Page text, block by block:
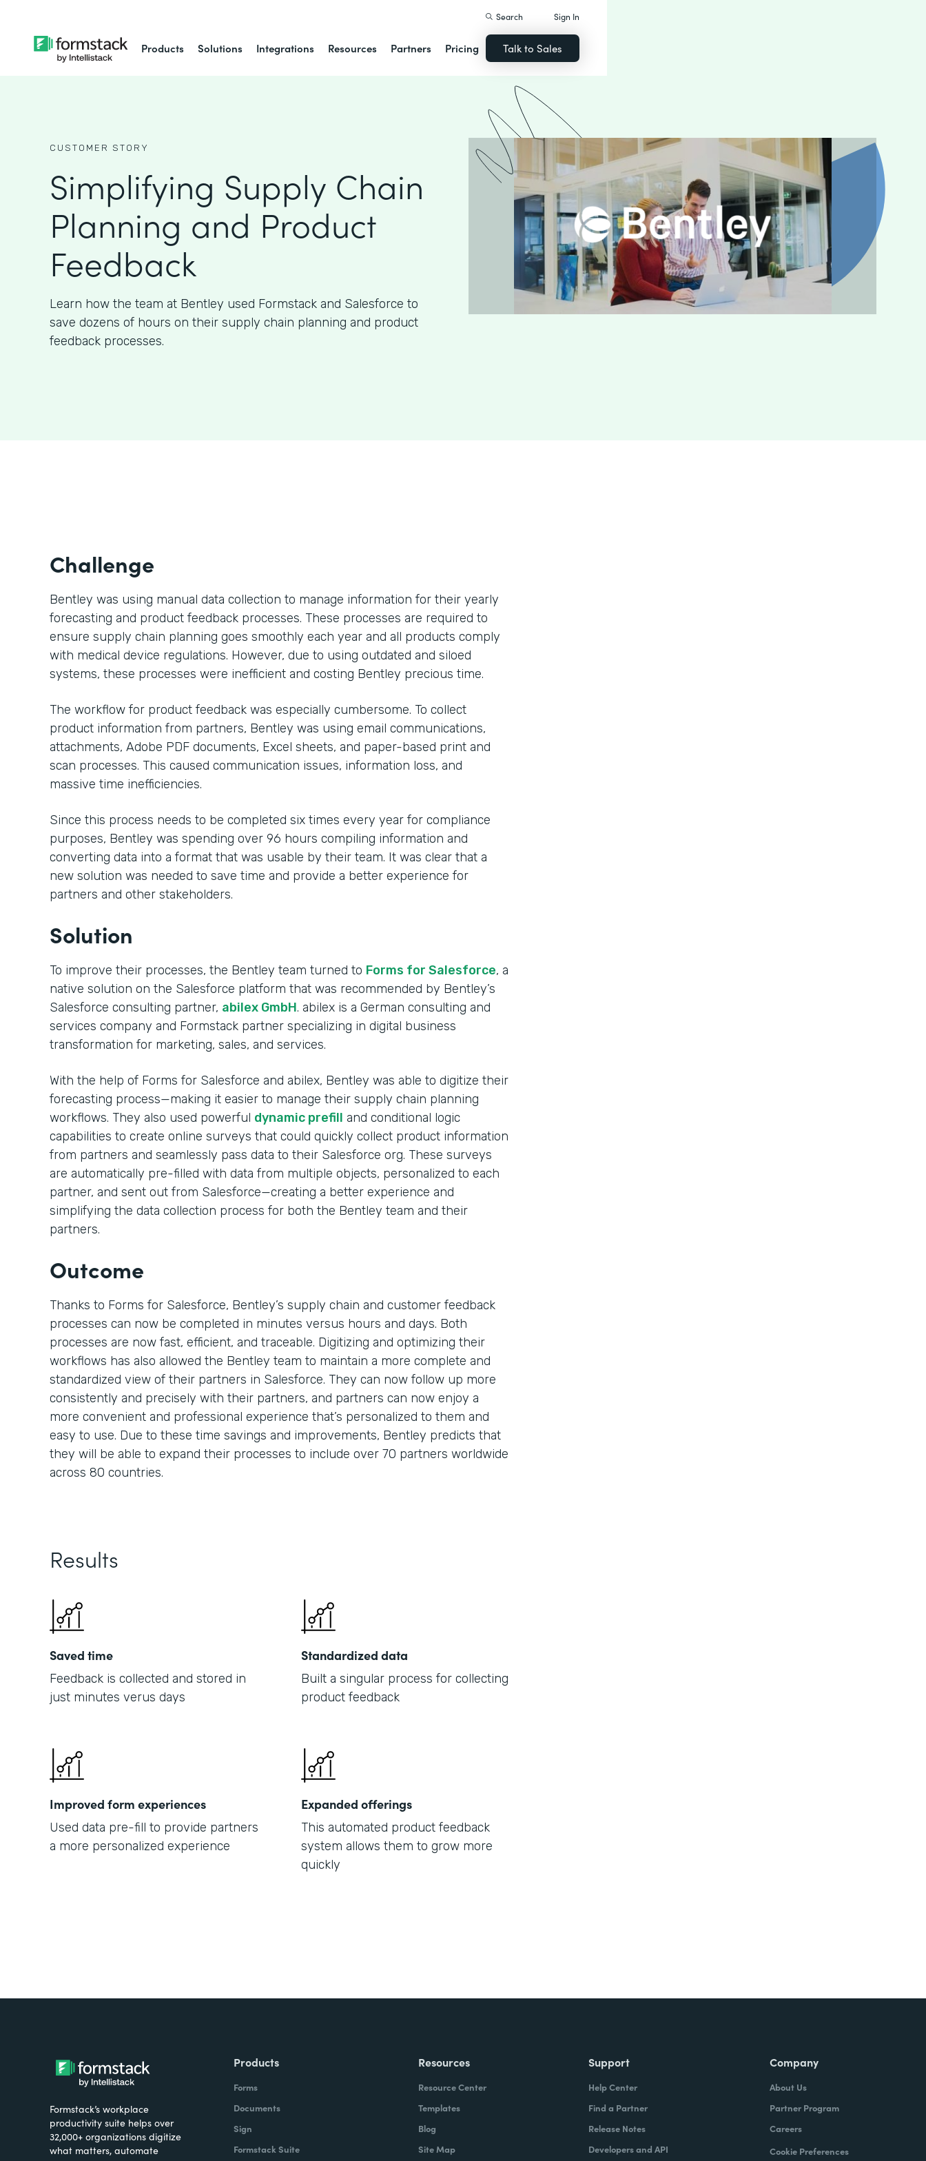
Products Solutions Integrations Resources Partners Pricing
Search Sign In
Talk to Sales
CUSTOMER STORY
Simplifying Supply Chain
Planning and Product
Feedback
Learn how the team at Bentley used Formstack and Salesforce to
save dozens of hours on their supply chain planning and product
feedback processes.
Challenge
Bentley was using manual data collection to manage information for their yearly
forecasting and product feedback processes. These processes are required to
ensure supply chain planning goes smoothly each year and all products comply
with medical device regulations. However, due to using outdated and siloed
systems, these processes were inefficient and costing Bentley precious time.
The workflow for product feedback was especially cumbersome. To collect
product information from partners, Bentley was using email communications,
attachments, Adobe PDF documents, Excel sheets, and paper-based print and
scan processes. This caused communication issues, information loss, and
massive time inefficiencies.
Since this process needs to be completed six times every year for compliance
purposes, Bentley was spending over 96 hours compiling information and
converting data into a format that was usable by their team. It was clear that a
new solution was needed to save time and provide a better experience for
partners and other stakeholders.
Solution
To improve their processes, the Bentley team turned to Forms for Salesforce, a
native solution on the Salesforce platform that was recommended by Bentley’s
Salesforce consulting partner, abilex GmbH. abilex is a German consulting and
services company and Formstack partner specializing in digital business
transformation for marketing, sales, and services.
With the help of Forms for Salesforce and abilex, Bentley was able to digitize their
forecasting process—making it easier to manage their supply chain planning
workflows. They also used powerful dynamic prefill and conditional logic
capabilities to create online surveys that could quickly collect product information
from partners and seamlessly pass data to their Salesforce org. These surveys
are automatically pre-filled with data from multiple objects, personalized to each
partner, and sent out from Salesforce—creating a better experience and
simplifying the data collection process for both the Bentley team and their
partners.
Outcome
Thanks to Forms for Salesforce, Bentley’s supply chain and customer feedback
processes can now be completed in minutes versus hours and days. Both
processes are now fast, efficient, and traceable. Digitizing and optimizing their
workflows has also allowed the Bentley team to maintain a more complete and
standardized view of their partners in Salesforce. They can now follow up more
consistently and precisely with their partners, and partners can now enjoy a
more convenient and professional experience that’s personalized to them and
easy to use. Due to these time savings and improvements, Bentley predicts that
they will be able to expand their processes to include over 70 partners worldwide
across 80 countries.
Results
Saved time
Feedback is collected and stored in
just minutes verus days
Standardized data
Built a singular process for collecting
product feedback
Improved form experiences
Used data pre-fill to provide partners
a more personalized experience
Expanded offerings
This automated product feedback
system allows them to grow more
quickly
Formstack’s workplace
productivity suite helps over
32,000+ organizations digitize
what matters, automate
Products
Forms
Documents
Sign
Formstack Suite
Resources
Resource Center
Templates
Blog
Site Map
Support
Help Center
Find a Partner
Release Notes
Developers and API
Company
About Us
Partner Program
Careers
Cookie Preferences